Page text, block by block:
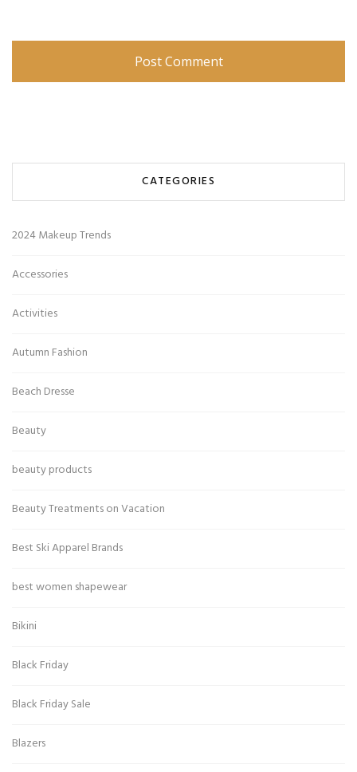
CATEGORIES
2024 Makeup Trends
Accessories
Activities
Autumn Fashion
Beach Dresse
Beauty
beauty products
Beauty Treatments on Vacation
Best Ski Apparel Brands
best women shapewear
Bikini
Black Friday
Black Friday Sale
Blazers